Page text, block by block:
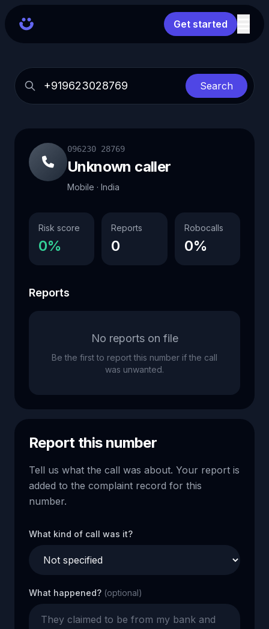
Get started
Search
096230 28769
Unknown caller
Mobile · India
Risk score
0%
Reports
0
Robocalls
0%
Reports
No reports on file
Be the first to report this number if the call
was unwanted.
Report this number
Tell us what the call was about. Your report is
added to the complaint record for this
number.
What kind of call was it?
What happened? (optional)